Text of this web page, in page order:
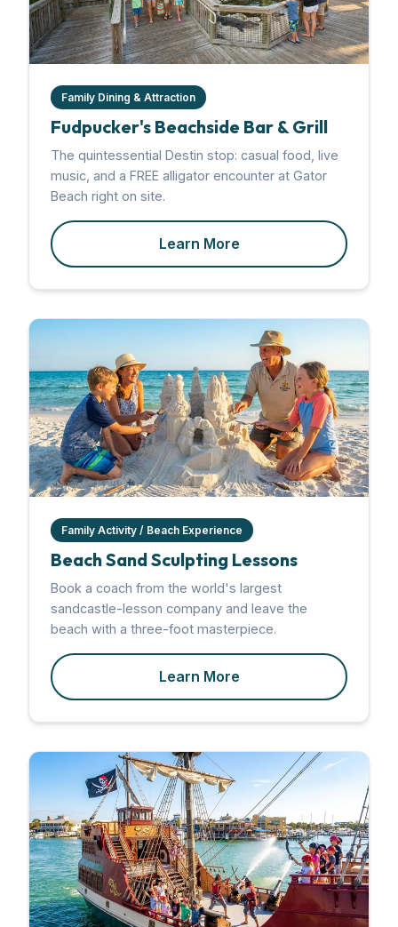
Family Dining & Attraction
Fudpucker's Beachside Bar & Grill
The quintessential Destin stop: casual food, live
music, and a FREE alligator encounter at Gator
Beach right on site.
Learn More
Family Activity / Beach Experience
Beach Sand Sculpting Lessons
Book a coach from the world's largest
sandcastle-lesson company and leave the
beach with a three-foot masterpiece.
Learn More